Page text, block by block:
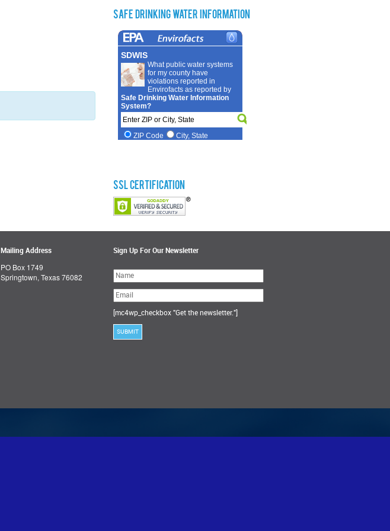
Safe Drinking Water Information
SSL Certification
Mailing Address
PO Box 1749
Springtown, Texas 76082
Sign Up For Our Newsletter
Please
leave
this
field
empty.
[mc4wp_checkbox "Get the newsletter."]